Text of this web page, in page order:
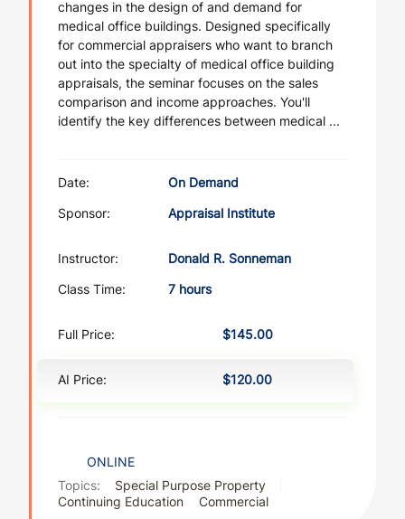
changes in the design of and demand for
medical office buildings. Designed specifically
for commercial appraisers who want to branch
out into the specialty of medical office building
appraisals, the seminar focuses on the sales
comparison and income approaches. You'll
identify the key differences between medical ...
Date:
On Demand
Sponsor:
Appraisal Institute
Instructor:
Donald R. Sonneman
Class Time:
7 hours
Full Price: $145.00
AI Price: $120.00
ONLINE
Topics:
Special Purpose Property
Continuing Education
Commercial